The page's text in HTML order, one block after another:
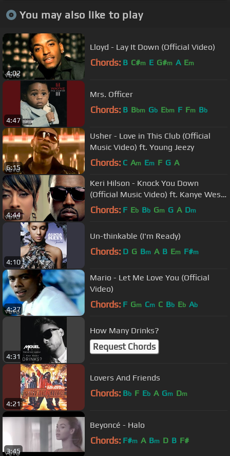
You may also like to play
4:02
Lloyd - Lay It Down (Official Video)
Chords: B C#m E G#m A Em
4:47
Mrs. Officer
Chords: B Bbm Gb Ebm F Fm Bb
6:15
Usher - Love in This Club (Official
Music Video) ft. Young Jeezy
Chords: C Am Em F G A
4:44
Keri Hilson - Knock You Down
(Official Music Video) ft. Kanye West,
Ne-Yo
Chords: F Eb Bb Gm G A Dm
4:10
Un-thinkable (I'm Ready)
Chords: D G Bm A B Em F#m
4:27
Mario - Let Me Love You (Official
Video)
Chords: F Gm Cm C Bb Eb Ab
4:31
How Many Drinks?
Request Chords
4:21
Lovers And Friends
Chords: Bb F Eb A Gm Dm
3:45
Beyoncé - Halo
Chords: F#m A Bm D B F#